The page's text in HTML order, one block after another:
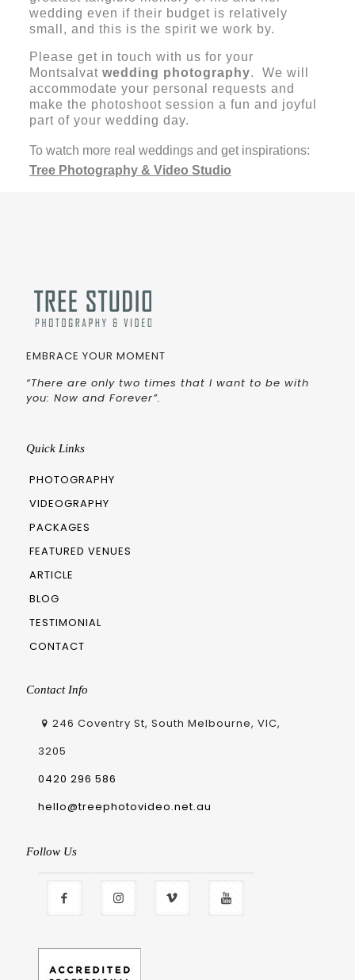
wedding even if their budget is relatively
small, and this is the spirit we work by.
Please get in touch with us for your
Montsalvat wedding photography. We will
accommodate your personal requests and
make the photoshoot session a fun and joyful
part of your wedding day.
To watch more real weddings and get inspirations:
Tree Photography & Video Studio
EMBRACE YOUR MOMENT
“There are only two times that I want to be with
you: Now and Forever”.
Quick Links
PHOTOGRAPHY
VIDEOGRAPHY
PACKAGES
FEATURED VENUES
ARTICLE
BLOG
TESTIMONIAL
CONTACT
Contact Info
246 Coventry St, South Melbourne, VIC,
3205
0420 296 586
hello@treephotovideo.net.au
Follow Us